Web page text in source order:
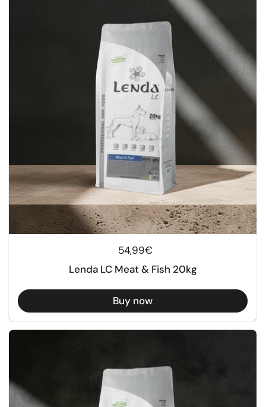
Regular price
54,99€
Lenda LC Meat & Fish 20kg
Buy now